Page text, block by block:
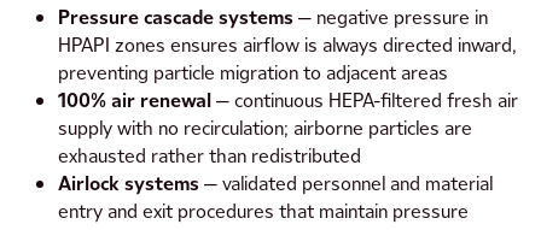
Pressure cascade systems — negative pressure in
HPAPI zones ensures airflow is always directed inward,
preventing particle migration to adjacent areas
100% air renewal— continuous HEPA-filtered fresh air
supply with no recirculation; airborne particles are
exhausted rather than redistributed
Airlock systems — validated personnel and material
entry and exit procedures that maintain pressure